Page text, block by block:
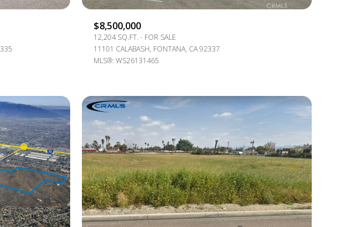
CO-OP
MANUFACTURED
$8,500,000
12,204 SQ.FT.
FOR SALE
11101 CALABASH, FONTANA, CA 92337
MLS®: WS26131465